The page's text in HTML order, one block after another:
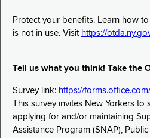
Protect your benefits. Learn how
is not in use. Visit https://
Tell us what you think! Take the
Survey link: https://
This survey invites New Yorkers to
applying for and/or maintaining
Assistance Program (SNAP), Public